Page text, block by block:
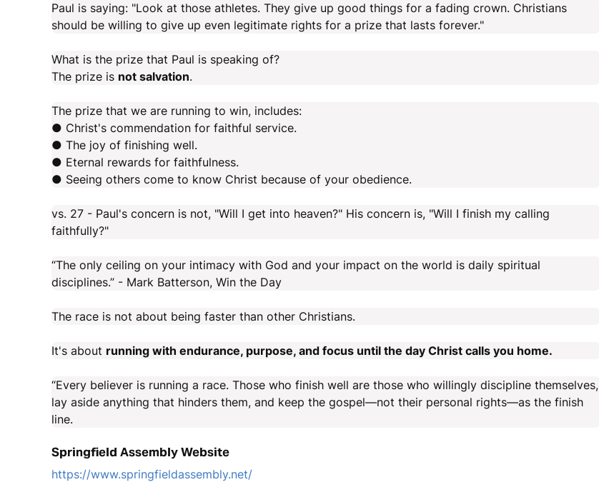
Paul is saying: "Look at those athletes. They give up good things for a fading crown. Christians
should be willing to give up even legitimate rights for a prize that lasts forever."
What is the prize that Paul is speaking of?
The prize is not salvation.
The prize that we are running to win, includes:
● Christ's commendation for faithful service.
● The joy of finishing well.
● Eternal rewards for faithfulness.
● Seeing others come to know Christ because of your obedience.
vs. 27 - Paul's concern is not, "Will I get into heaven?" His concern is, "Will I finish my calling
faithfully?"
“The only ceiling on your intimacy with God and your impact on the world is daily spiritual
disciplines.” - Mark Batterson, Win the Day
The race is not about being faster than other Christians.
It's about running with endurance, purpose, and focus until the day Christ calls you home.
“Every believer is running a race. Those who finish well are those who willingly discipline themselves,
lay aside anything that hinders them, and keep the gospel—not their personal rights—as the finish
line.
Springfield Assembly Website
https://www.springfieldassembly.net/